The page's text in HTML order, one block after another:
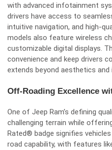
with advanced infotainment
drivers have access to
intuitive navigation, and high-
models also feature wireless
customizable digital displays.
convenience and keep drivers
extends beyond aesthetics and
Off-Roading Excellence
One of Jeep Ram’s defining
challenging terrain while
Rated® badge signifies
road capability, with features